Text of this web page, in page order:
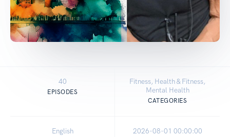
40
EPISODES
Fitness, Health & Fitness,
Mental Health
CATEGORIES
English 2026-08-01 00:00:00